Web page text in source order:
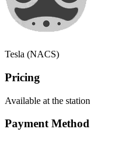
Tesla (NACS)
Pricing
Available at the station
Payment Method